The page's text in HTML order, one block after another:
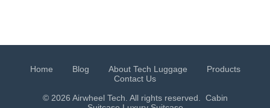
Home Blog About Tech Luggage
Products
Contact Us
© 2026 Airwheel Tech. All rights reserved. Cabin